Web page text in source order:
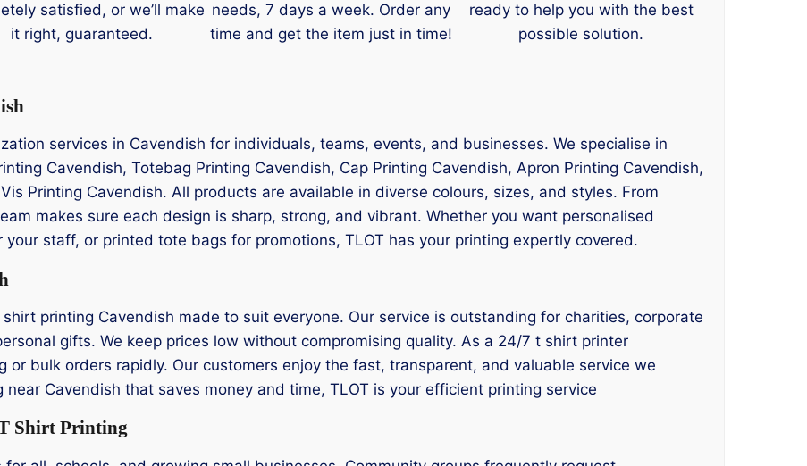
satisfied, or we’ll make
it right, guaranteed.
needs, 7 days a week. Order any
time and get the item just in time!
ready to help you with the best
possible solution.
services in Cavendish for individuals, teams, events, and businesses. We specialise in
Cavendish, Totebag Printing Cavendish, Cap Printing Cavendish, Apron Printing Cavendish,
Printing Cavendish. All products are available in diverse colours, sizes, and styles. From
makes sure each design is sharp, strong, and vibrant. Whether you want personalised
staff, or printed tote bags for promotions, TLOT has your printing expertly covered.
printing Cavendish made to suit everyone. Our service is outstanding for charities, corporate
gifts. We keep prices low without compromising quality. As a 24/7 t shirt printer
or bulk orders rapidly. Our customers enjoy the fast, transparent, and valuable service we
near Cavendish that saves money and time, TLOT is your efficient printing service
Shirt Printing